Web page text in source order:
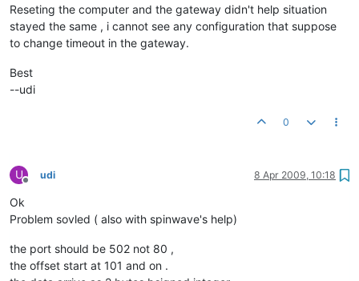
Reseting the computer and the gateway didn't help situation
stayed the same , i cannot see any configuration that suppose
to change timeout in the gateway.
Best
--udi
0
U
Offline
udi 8 Apr 2009, 10:18
Ok
Problem sovled ( also with spinwave's help)
the port should be 502 not 80 ,
the offset start at 101 and on .